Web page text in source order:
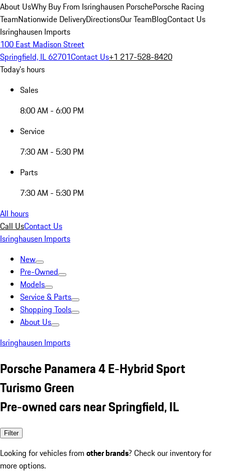
About UsWhy Buy From Isringhausen PorschePorsche Racing
TeamNationwide DeliveryDirectionsOur TeamBlogContact Us
Isringhausen Imports
100 East Madison Street
Springfield, IL 62701Contact Us+1 217-528-8420
Today's hours
Sales
8:00 AM - 6:00 PM
Service
7:30 AM - 5:30 PM
Parts
7:30 AM - 5:30 PM
All hours
Call UsContact Us
Isringhausen Imports
New
Pre-Owned
Models
Service & Parts
Shopping Tools
About Us
Isringhausen Imports
Porsche Panamera 4 E-Hybrid Sport
Turismo Green
Pre-owned cars near Springfield, IL
Filter
Looking for vehicles from other brands? Check our inventory for
more options.